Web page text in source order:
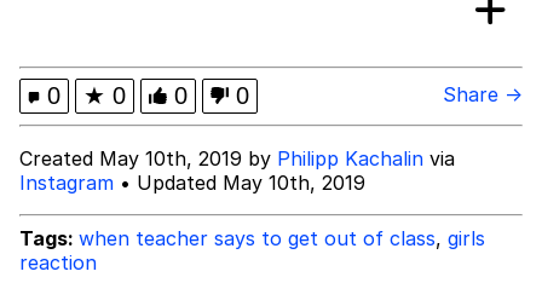
Topiary
0 ★ 0 0 0 Share →
Created May 10th, 2019 by Philipp Kachalin via
Instagram • Updated May 10th, 2019
Tags: when teacher says to get out of class, girls
reaction